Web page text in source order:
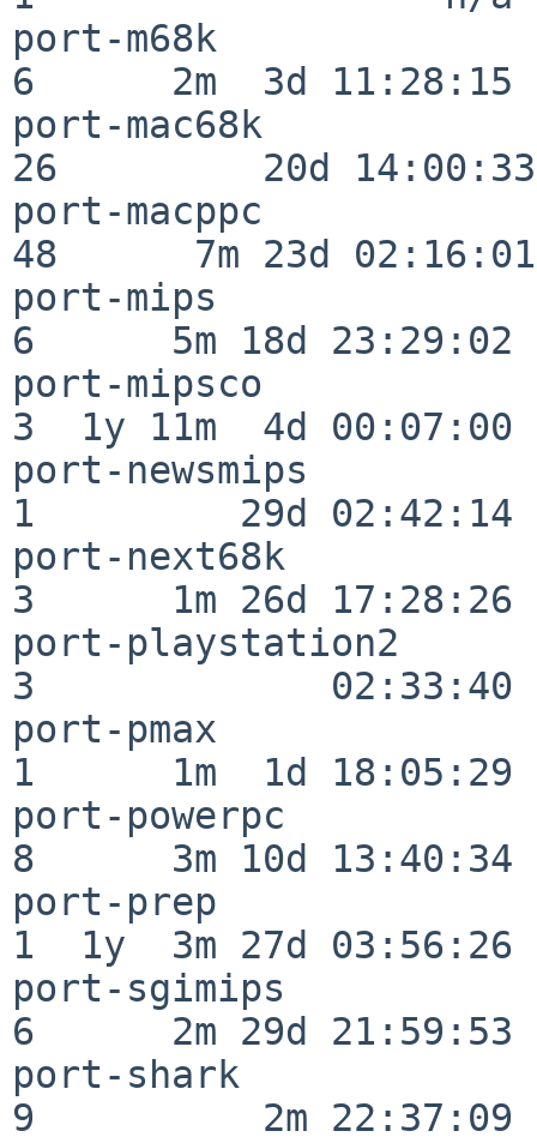
port-m68k
6      2m  3d 11:28:15
port-mac68k
26         20d 14:00:33
port-macppc
48      7m 23d 02:16:01
port-mips
6      5m 18d 23:29:02
port-mipsco
3  1y 11m  4d 00:07:00
port-newsmips
1         29d 02:42:14
port-next68k
3      1m 26d 17:28:26
port-playstation2
3             02:33:40
port-pmax
1      1m  1d 18:05:29
port-powerpc
8      3m 10d 13:40:34
port-prep
1  1y  3m 27d 03:56:26
port-sgimips
6      2m 29d 21:59:53
port-shark
9          2m 22:37:09